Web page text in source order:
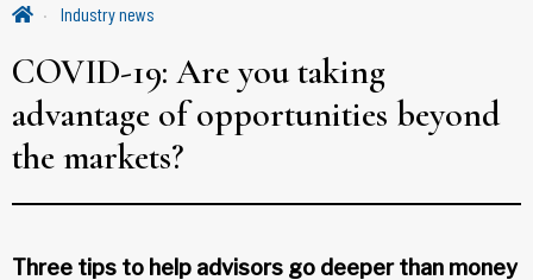
Industry news
COVID-19: Are you taking
advantage of opportunities beyond
the markets?
Three tips to help advisors go deeper than money